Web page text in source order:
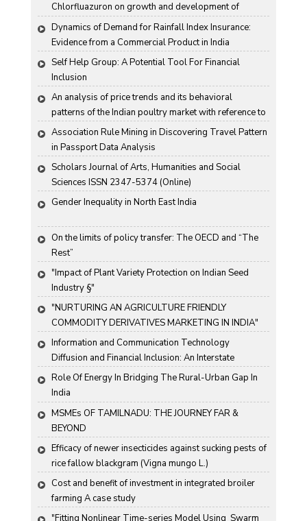
Chlorfluazuron on growth and development of
Antigartra catalaunalis Duponchel
Dynamics of Demand for Rainfall Index Insurance:
Evidence from a Commercial Product in India
Self Help Group: A Potential Tool For Financial
Inclusion
An analysis of price trends and its behavioral
patterns of the Indian poultry market with reference to
egg
Association Rule Mining in Discovering Travel Pattern
in Passport Data Analysis
Scholars Journal of Arts, Humanities and Social
Sciences ISSN 2347-5374 (Online)
Gender Inequality in North East India
On the limits of policy transfer: The OECD and “The
Rest”
"Impact of Plant Variety Protection on Indian Seed
Industry §"
"NURTURING AN AGRICULTURE FRIENDLY
COMMODITY DERIVATIVES MARKETING IN INDIA"
Information and Communication Technology
Diffusion and Financial Inclusion: An Interstate
Analysis for India
Role Of Energy In Bridging The Rural-Urban Gap In
India
MSMEs OF TAMILNADU: THE JOURNEY FAR &
BEYOND
Efficacy of newer insecticides against sucking pests of
rice fallow blackgram (Vigna mungo L.)
Cost and benefit of investment in integrated broiler
farming A case study
"Fitting Nonlinear Time-series Model Using  Swarm